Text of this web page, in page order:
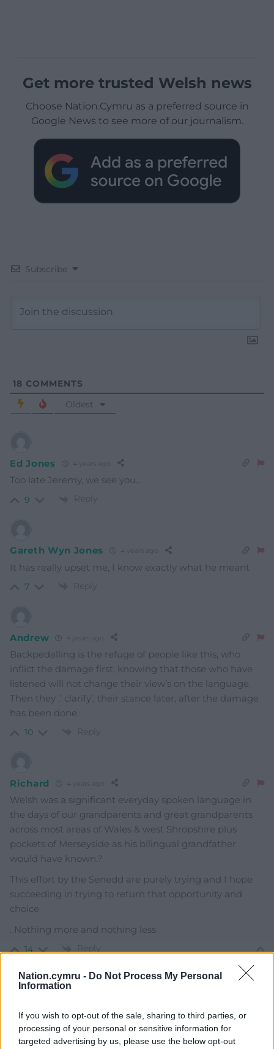
Nation.cymru - Do Not Process My Personal
Information
If you wish to opt-out of the sale, sharing to third parties, or
processing of your personal or sensitive information for
targeted advertising by us, please use the below opt-out
Get more trusted Welsh news
Choose Nation.Cymru as a preferred source in
Google News to see more of our journalism.
Subscribe
18 COMMENTS
Oldest
Ed Jones 4 years ago
Too late Jeremy, we see you…
9 Reply
Gareth Wyn Jones 4 years ago
It has really upset me, I know exactly what he meant
7 Reply
Andrew 4 years ago
Backpedalling is the refuge of people like this, who
inflict the damage first, knowing that those who have
listened will not change their view’s on the language.
Then they ,’ clarify’, their stance later, after the damage
has been done.
10 Reply
Richard 4 years ago
Welsh was a significant everyday spoken language in
the days of our grandparents and great grandparents
across most areas of Wales & west Shropshire plus
pockets of Merseyside as his bilingual grandfather
would have known.?
This effort by the Senedd are purely trying and I hope
succeeding in trying to return that opportunity and
choice
. Nothing more and nothing less
14 Reply
Reply toRichard
Richard welsh language was significant until ww2 when
all the welsh teachers went to war and was replaced by